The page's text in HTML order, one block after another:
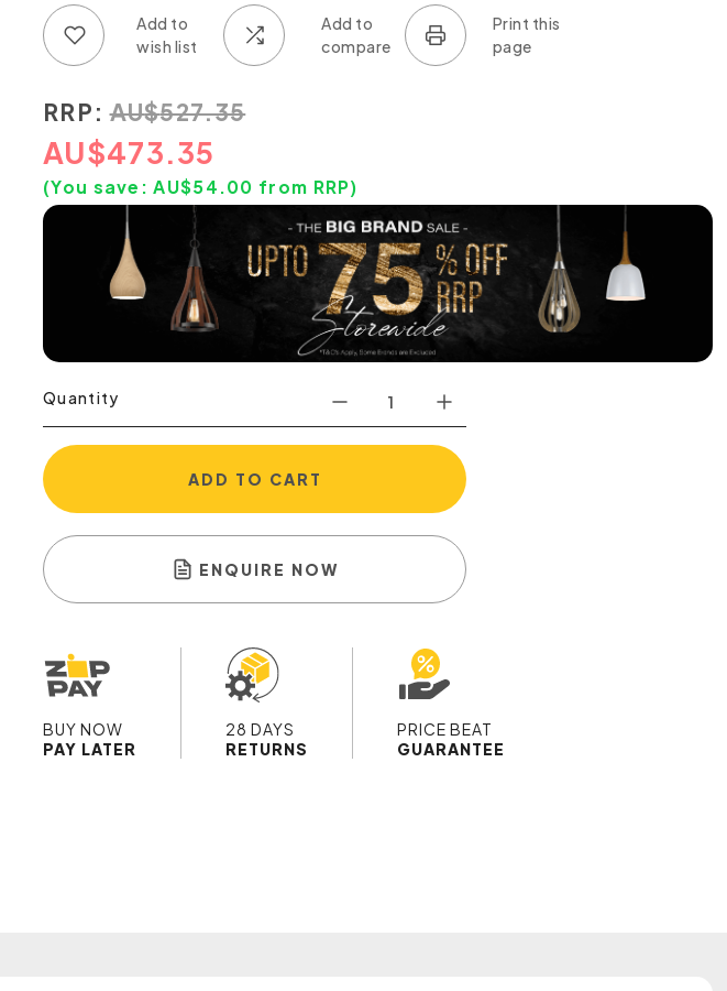
RRP: AU$527.35
AU$473.35
(You save:AU$54.00 from RRP)
Quantity
ADD TO CART
ENQUIRE NOW
BUY NOW
PAY LATER
28 DAYS
RETURNS
PRICE BEAT
GUARANTEE